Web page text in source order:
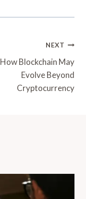
NEXT
How Blockchain May
Evolve Beyond
Cryptocurrency